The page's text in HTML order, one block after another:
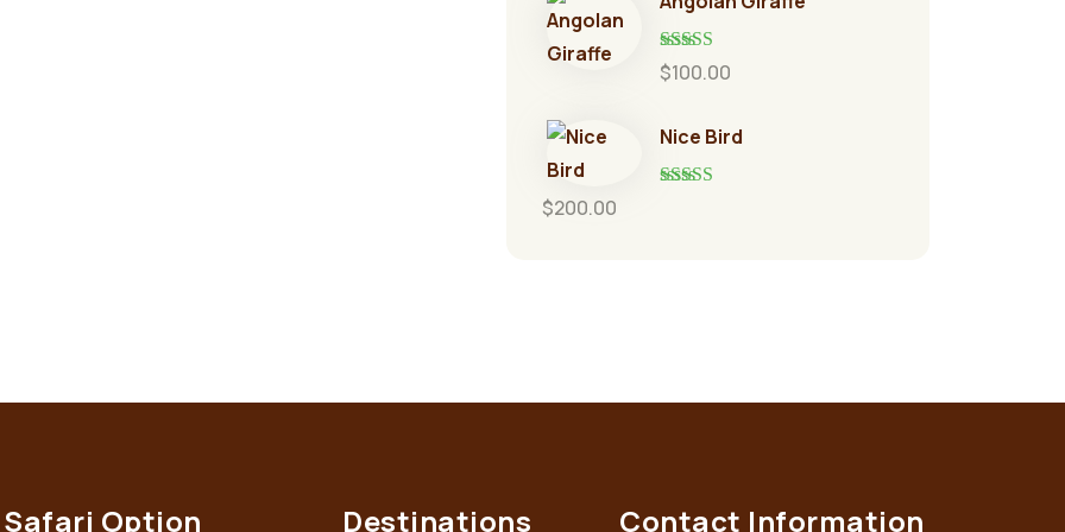
Rated 5.00
out of 5
$100.00
Nice Bird
$200.00
Safari Option Destinations Contact Information